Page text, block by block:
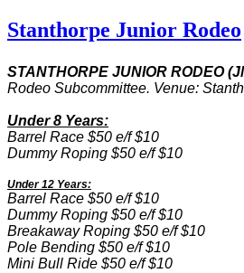
Stanthorpe Junior Rodeo
STANTHORPE JUNIOR RODEO
Rodeo Subcommittee. Venue:
Under 8 Years:
Barrel Race $50 e/f $10
Dummy Roping $50 e/f $10
Under 12 Years:
Barrel Race $50 e/f $10
Dummy Roping $50 e/f $10
Breakaway Roping $50 e/f $10
Pole Bending $50 e/f $10
Mini Bull Ride $50 e/f $10